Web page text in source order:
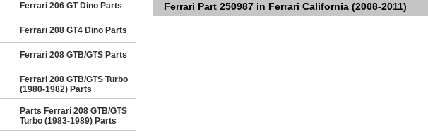
Ferrari 206 GT Dino Parts
Ferrari 208 GT4 Dino Parts
Ferrari 208 GTB/GTS Parts
Ferrari 208 GTB/GTS Turbo
(1980-1982) Parts
Parts Ferrari 208 GTB/GTS
Turbo (1983-1989) Parts
Ferrari Part 250987 in Ferrari California (2008-2011)